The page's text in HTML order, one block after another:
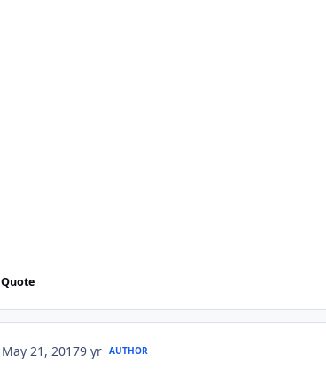
Quote
May 21, 20179 yr AUTHOR